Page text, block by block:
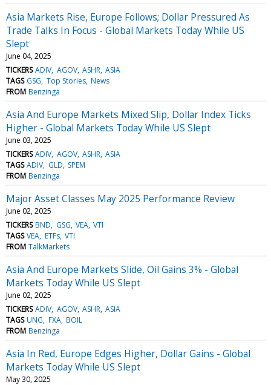
Asia Markets Rise, Europe Follows; Dollar Pressured As
Trade Talks In Focus - Global Markets Today While US
Slept
June 04, 2025
TICKERS ADIV AGOV ASHR ASIA
TAGS GSG Top Stories News
FROM Benzinga
Asia And Europe Markets Mixed Slip, Dollar Index Ticks
Higher - Global Markets Today While US Slept
June 03, 2025
TICKERS ADIV AGOV ASHR ASIA
TAGS ADIV GLD SPEM
FROM Benzinga
Major Asset Classes May 2025 Performance Review
June 02, 2025
TICKERS BND GSG VEA VTI
TAGS VEA ETFs VTI
FROM TalkMarkets
Asia And Europe Markets Slide, Oil Gains 3% - Global
Markets Today While US Slept
June 02, 2025
TICKERS ADIV AGOV ASHR ASIA
TAGS UNG FXA BOIL
FROM Benzinga
Asia In Red, Europe Edges Higher, Dollar Gains - Global
Markets Today While US Slept
May 30, 2025